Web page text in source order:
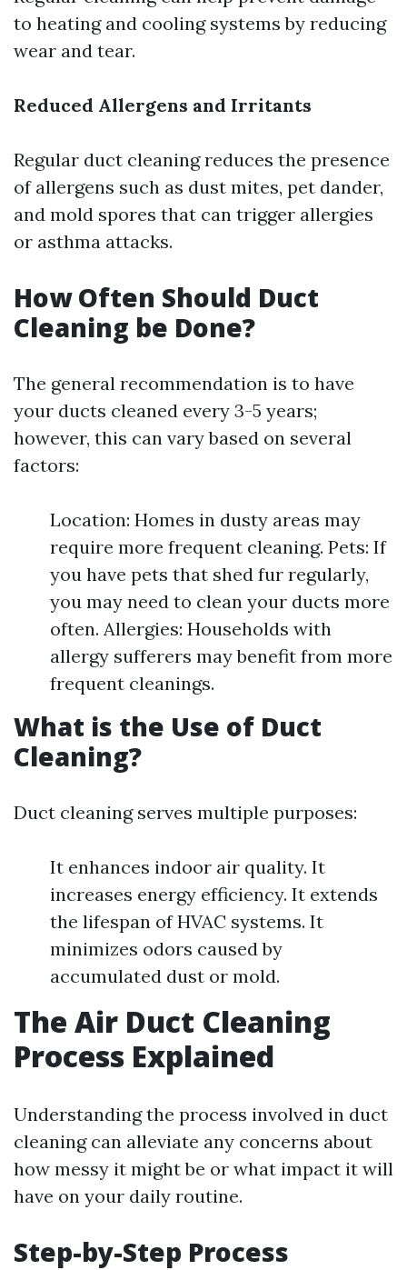
to heating and cooling systems by reducing
wear and tear.
Reduced Allergens and Irritants
Regular duct cleaning reduces the presence
of allergens such as dust mites, pet dander,
and mold spores that can trigger allergies
or asthma attacks.
How Often Should Duct
Cleaning be Done?
The general recommendation is to have
your ducts cleaned every 3-5 years;
however, this can vary based on several
factors:
Location: Homes in dusty areas may
require more frequent cleaning. Pets: If
you have pets that shed fur regularly,
you may need to clean your ducts more
often. Allergies: Households with
allergy sufferers may benefit from more
frequent cleanings.
What is the Use of Duct
Cleaning?
Duct cleaning serves multiple purposes:
It enhances indoor air quality. It
increases energy efficiency. It extends
the lifespan of HVAC systems. It
minimizes odors caused by
accumulated dust or mold.
The Air Duct Cleaning
Process Explained
Understanding the process involved in duct
cleaning can alleviate any concerns about
how messy it might be or what impact it will
have on your daily routine.
Step-by-Step Process